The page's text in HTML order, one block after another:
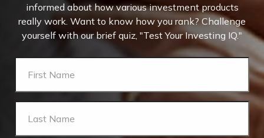
informed about how various investment products
really work. Want to know how you rank? Challenge
yourself with our brief quiz, "Test Your Investing IQ."